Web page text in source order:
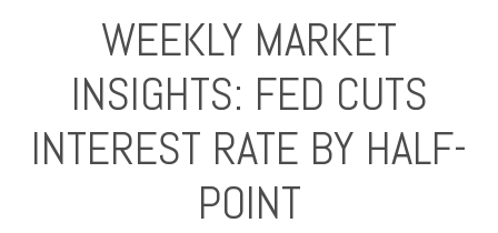
WEEKLY MARKET
INSIGHTS: FED CUTS
INTEREST RATE BY HALF-
POINT